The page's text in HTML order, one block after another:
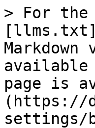
> For the
available
page is
(https://
settings/